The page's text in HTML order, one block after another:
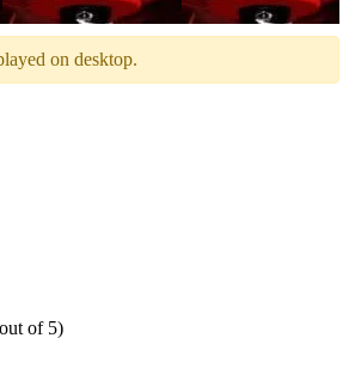
on desktop.
out of 5)